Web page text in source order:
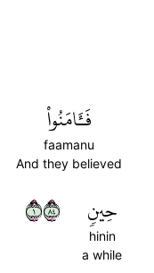
فَـَٔامَنُواْ
faamanu
And they believed
حِينٖ
hinin
a while
١٤٨